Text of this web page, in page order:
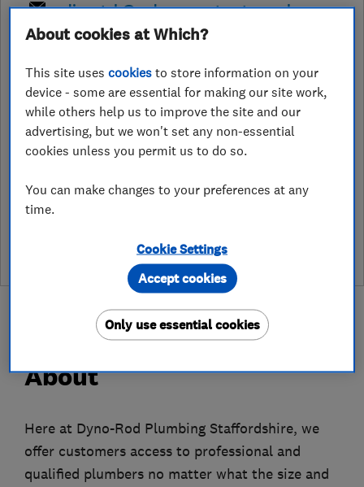
dispatch@radmorecontracts.co.uk
https://www.dyno.com/
Unit 2, Blackrock Building,,
Drummond Road, Ashtonfields
Industrial Estate
Stafford UK
ST16
3HJ View on map
About
Here at Dyno-Rod Plumbing Staffordshire, we
offer customers access to professional and
qualified plumbers no matter what the size and
About cookies at Which?
This site usescookies to store information on your
device - some are essential for making our site work,
while others help us to improve the site and our
advertising, but we won't set any non-essential
cookies unless you permit us to do so.
You can make changes to your preferences at any
time.
Cookie Settings
Only use essential cookies
Accept cookies